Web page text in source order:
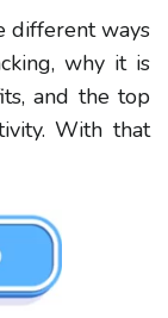
different ways
why it is
and the top
With that